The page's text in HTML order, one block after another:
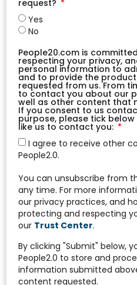
request?
Yes
No
People20.com is
respecting your privacy,
personal information to
and to provide the
requested from us. From
to contact you about our
well as other content that
If you consent to us
purpose, please tick
like us to contact you:
I agree to receive other
People2.0.
You can unsubscribe from
any time. For more
our privacy practices, and
protecting and respecting
our Trust Center.
By clicking "Submit" below,
People2.0 to store and
information submitted
content requested.